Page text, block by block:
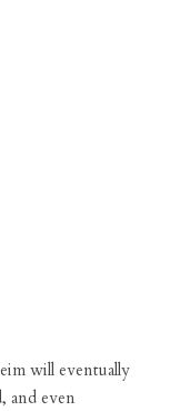
will eventually
and even